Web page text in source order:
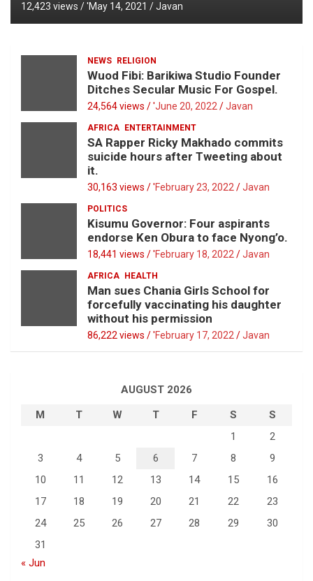
12,423 views / 'May 14, 2021 Javan
NEWS RELIGION
Wuod Fibi: Barikiwa Studio Founder
Ditches Secular Music For Gospel.
24,564 views / 'June 20, 2022 Javan
AFRICA ENTERTAINMENT
SA Rapper Ricky Makhado commits
suicide hours after Tweeting about
it.
30,163 views / 'February 23, 2022 Javan
POLITICS
Kisumu Governor: Four aspirants
endorse Ken Obura to face Nyong’o.
18,441 views / 'February 18, 2022 Javan
AFRICA HEALTH
Man sues Chania Girls School for
forcefully vaccinating his daughter
without his permission
86,222 views / 'February 17, 2022 Javan
AUGUST 2026
M
T W T F S
S
1
2
3
4 5 6 7 8
9
10
11 12 13 14 15
16
17
18 19 20 21 22
23
24
25 26 27 28 29
30
31
« Jun